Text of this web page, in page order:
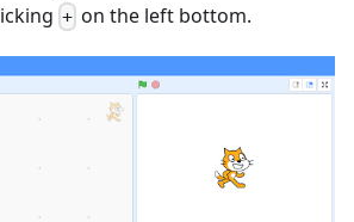
+ on the left bottom.